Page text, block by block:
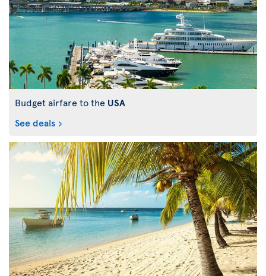
Budget airfare to the USA
See deals